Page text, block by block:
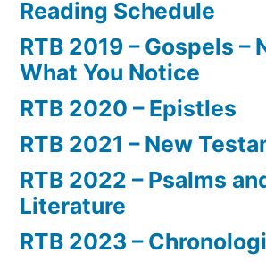
Reading Schedule
RTB 2019 – Gospels –
What You Notice
RTB 2020 – Epistles
RTB 2021 – New
RTB 2022 – Psalms
Literature
RTB 2023 –